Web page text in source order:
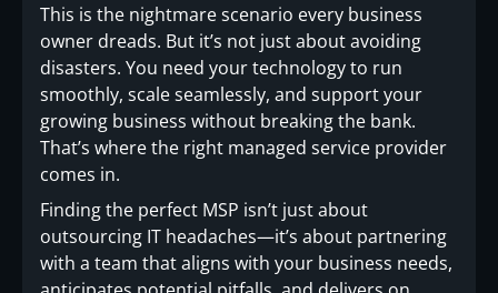
This is the nightmare scenario every business
owner dreads. But it’s not just about avoiding
disasters. You need your technology to run
smoothly, scale seamlessly, and support your
growing business without breaking the bank.
That’s where the right managed service provider
comes in.
Finding the perfect MSP isn’t just about
outsourcing IT headaches—it’s about partnering
with a team that aligns with your business needs,